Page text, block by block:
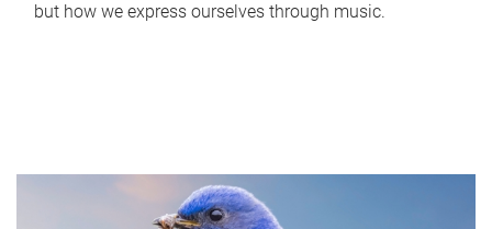
but how we express ourselves through music.